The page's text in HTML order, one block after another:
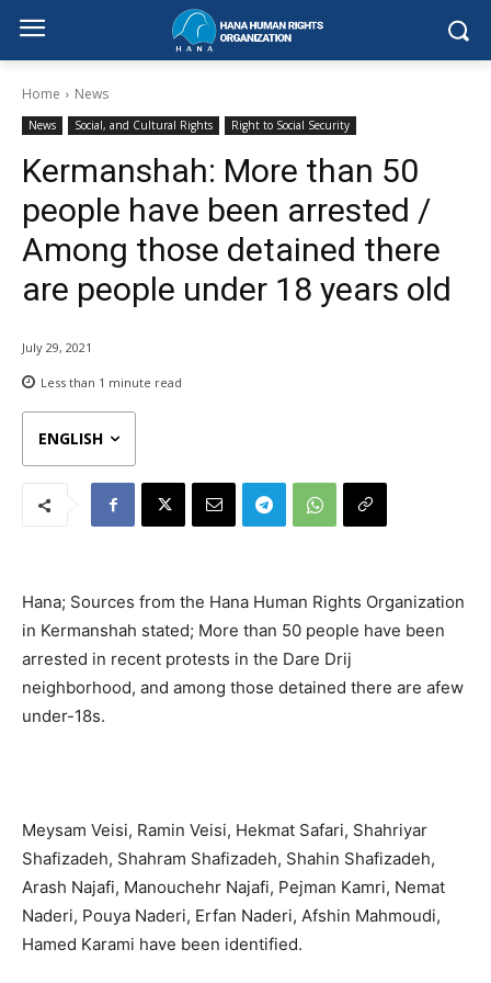
Home News
News Social, and Cultural Rights Right to Social Security
Kermanshah: More than 50
people have been arrested /
Among those detained there
are people under 18 years old
July 29, 2021
Less than 1 minute read
ENGLISH
Hana; Sources from the Hana Human Rights Organization
in Kermanshah stated; More than 50 people have been
arrested in recent protests in the Dare Drij
neighborhood, and among those detained there are afew
under-18s.
Meysam Veisi, Ramin Veisi, Hekmat Safari, Shahriyar
Shafizadeh, Shahram Shafizadeh, Shahin Shafizadeh,
Arash Najafi, Manouchehr Najafi, Pejman Kamri, Nemat
Naderi, Pouya Naderi, Erfan Naderi, Afshin Mahmoudi,
Hamed Karami have been identified.